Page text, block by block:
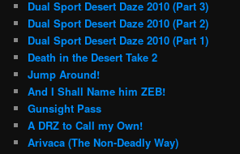
Dual Sport Desert Daze 2010 (Part 3)
Dual Sport Desert Daze 2010 (Part 2)
Dual Sport Desert Daze 2010 (Part 1)
Death in the Desert Take 2
Jump Around!
And I Shall Name him ZEB!
Gunsight Pass
A DRZ to Call my Own!
Arivaca (The Non-Deadly Way)